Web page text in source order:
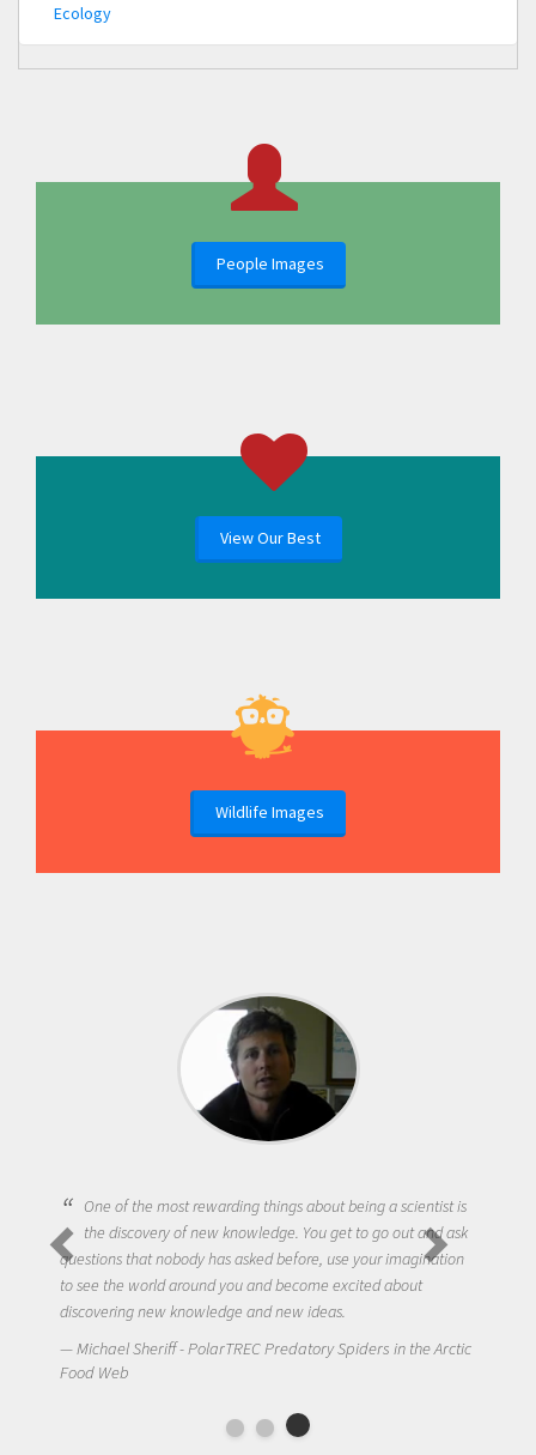
Ecology
People Images
View Our Best
Wildlife Images
One of the most rewarding things about being a scientist is
the discovery of new knowledge. You get to go out and ask
questions that nobody has asked before, use your imagination
to see the world around you and become excited about
discovering new knowledge and new ideas.
Michael Sheriff - PolarTREC Predatory Spiders in the Arctic
Food Web